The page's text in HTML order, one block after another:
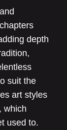
depth
suit the
art styles
which
used to.